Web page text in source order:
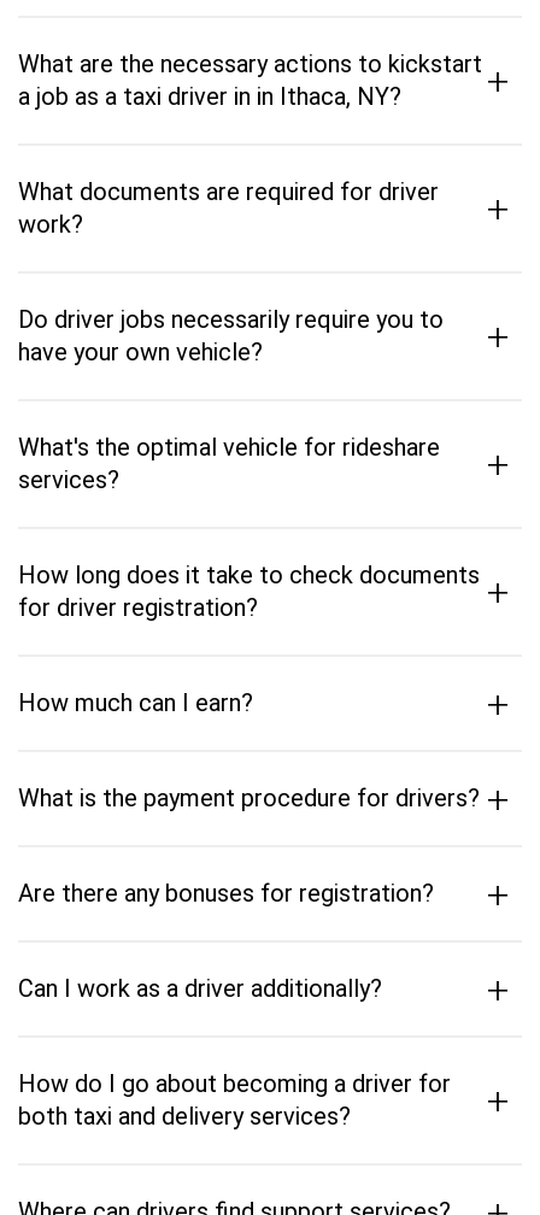
What are the necessary actions to kickstart
a job as a taxi driver in in Ithaca, NY?
+
What documents are required for driver
work?
+
Do driver jobs necessarily require you to
have your own vehicle?
+
What's the optimal vehicle for rideshare
services?
+
How long does it take to check documents
for driver registration?
+
How much can I earn? +
What is the payment procedure for drivers? +
Are there any bonuses for registration? +
Can I work as a driver additionally? +
How do I go about becoming a driver for
both taxi and delivery services?
+